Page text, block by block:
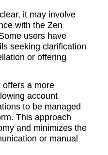
it may involve
with the Zen
users have
seeking clarification
or offering
offers a more
account
to be managed
This approach
and minimizes the
or manual